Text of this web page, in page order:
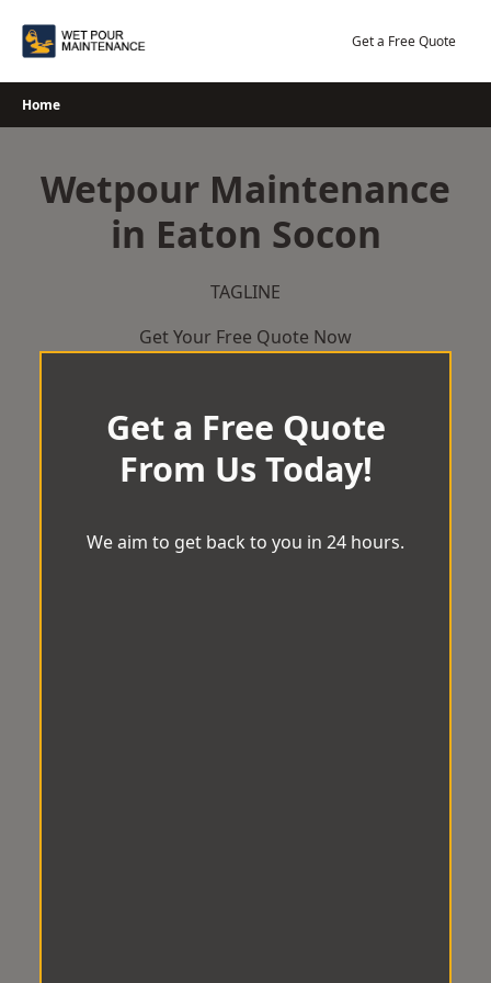
Get a Free Quote
Home
Wetpour Maintenance
in Eaton Socon
TAGLINE
Get Your Free Quote Now
Get a Free Quote
From Us Today!
We aim to get back to you in 24 hours.